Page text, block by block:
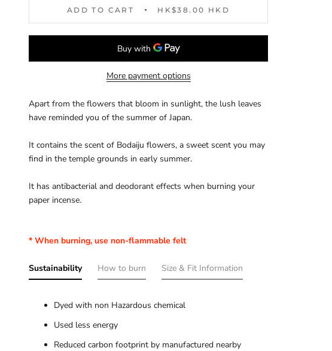
ADD TO CART HK$38.00 HKD
More payment options
Apart from the flowers that bloom in sunlight, the lush leaves
have reminded you of the summer of Japan.
It contains the scent of Bodaiju flowers, a sweet scent you may
find in the temple grounds in early summer.
It has antibacterial and deodorant effects when burning your
paper incense.
* When burning, use non-flammable felt
Sustainability
Dyed with non Hazardous chemical
Used less energy
Reduced carbon footprint by manufactured nearby
How to burn Size & Fit Information